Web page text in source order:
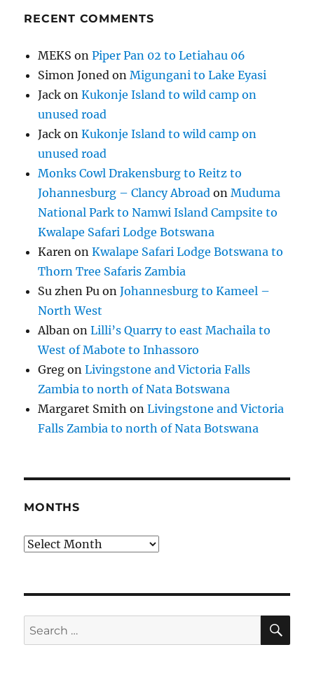
RECENT COMMENTS
MEKS onPiper Pan 02 to Letiahau 06
Simon Joned onMigungani to Lake Eyasi
Jack onKukonje Island to wild camp on
unused road
Jack onKukonje Island to wild camp on
unused road
Monks Cowl Drakensburg to Reitz to
Johannesburg – Clancy Abroad onMuduma
National Park to Namwi Island Campsite to
Kwalape Safari Lodge Botswana
Karen onKwalape Safari Lodge Botswana to
Thorn Tree Safaris Zambia
Su zhen Pu onJohannesburg to Kameel –
North West
Alban onLilli’s Quarry to east Machaila to
West of Mabote to Inhassoro
Greg onLivingstone and Victoria Falls
Zambia to north of Nata Botswana
Margaret Smith onLivingstone and Victoria
Falls Zambia to north of Nata Botswana
MONTHS
Months
Search
for: